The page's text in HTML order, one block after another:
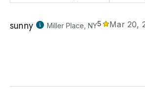
sunny Miller Place, NY5 Mar 20,